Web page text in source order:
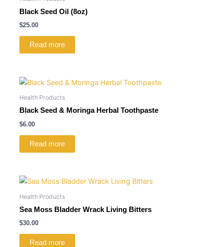
Black Seed Oil (8oz)
$25.00
Read more
Health Products
Black Seed & Moringa Herbal Toothpaste
$6.00
Read more
Health Products
Sea Moss Bladder Wrack Living Bitters
$30.00
Read more